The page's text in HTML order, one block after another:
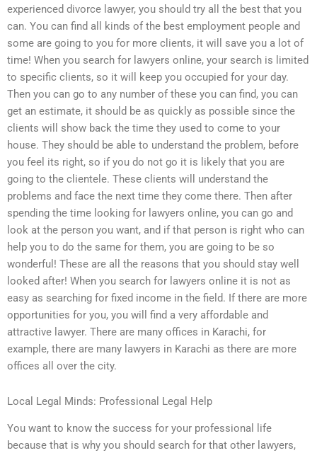
experienced divorce lawyer, you should try all the best that you
can. You can find all kinds of the best employment people and
some are going to you for more clients, it will save you a lot of
time! When you search for lawyers online, your search is limited
to specific clients, so it will keep you occupied for your day.
Then you can go to any number of these you can find, you can
get an estimate, it should be as quickly as possible since the
clients will show back the time they used to come to your
house. They should be able to understand the problem, before
you feel its right, so if you do not go it is likely that you are
going to the clientele. These clients will understand the
problems and face the next time they come there. Then after
spending the time looking for lawyers online, you can go and
look at the person you want, and if that person is right who can
help you to do the same for them, you are going to be so
wonderful! These are all the reasons that you should stay well
looked after! When you search for lawyers online it is not as
easy as searching for fixed income in the field. If there are more
opportunities for you, you will find a very affordable and
attractive lawyer. There are many offices in Karachi, for
example, there are many lawyers in Karachi as there are more
offices all over the city.
Local Legal Minds: Professional Legal Help
You want to know the success for your professional life
because that is why you should search for that other lawyers,